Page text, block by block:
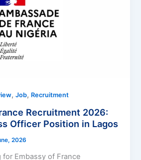
,Job, Recruitment
Recruitment 2026:
Officer Position in Lagos
2026
for Embassy of France